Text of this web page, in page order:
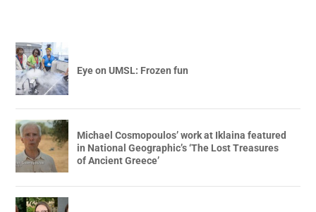
Eye on UMSL: Frozen fun
Michael Cosmopoulos’ work at Iklaina featured
in National Geographic’s ‘The Lost Treasures
of Ancient Greece’